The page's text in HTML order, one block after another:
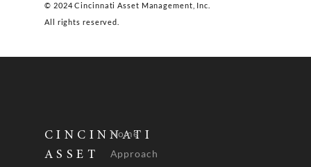
© 2024 Cincinnati Asset Management, Inc.
All rights reserved.
CINCINNATI
ASSET
Home
Approach